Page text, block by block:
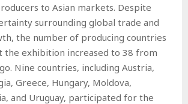
to Asian markets. Despite
surrounding global trade and
the number of producing countries
the exhibition increased to 38 from
Nine countries, including Austria,
Greece, Hungary, Moldova,
and Uruguay, participated for the